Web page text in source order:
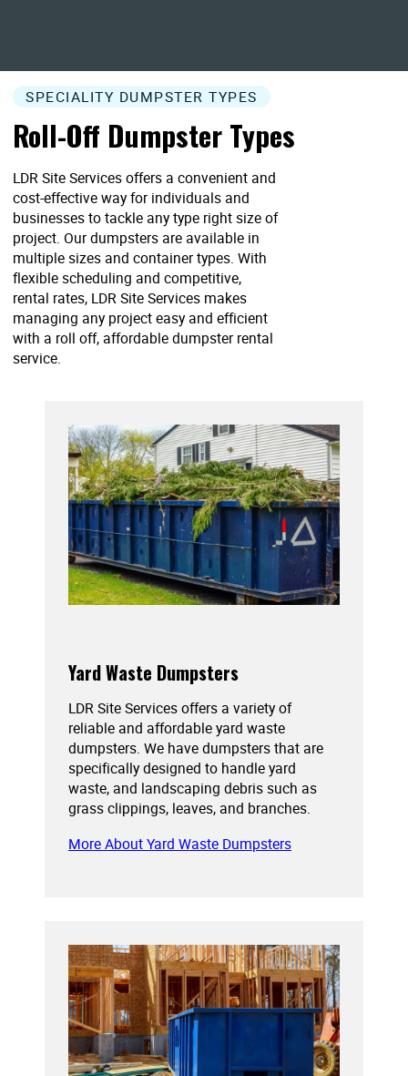
SPECIALITY DUMPSTER TYPES
Roll-Off Dumpster Types
LDR Site Services offers a convenient and
cost-effective way for individuals and
businesses to tackle any type right size of
project. Our dumpsters are available in
multiple sizes and container types. With
flexible scheduling and competitive,
rental rates, LDR Site Services makes
managing any project easy and efficient
with a roll off, affordable dumpster rental
service.
Yard Waste Dumpsters
LDR Site Services offers a variety of
reliable and affordable yard waste
dumpsters. We have dumpsters that are
specifically designed to handle yard
waste, and landscaping debris such as
grass clippings, leaves, and branches.
More About Yard Waste Dumpsters